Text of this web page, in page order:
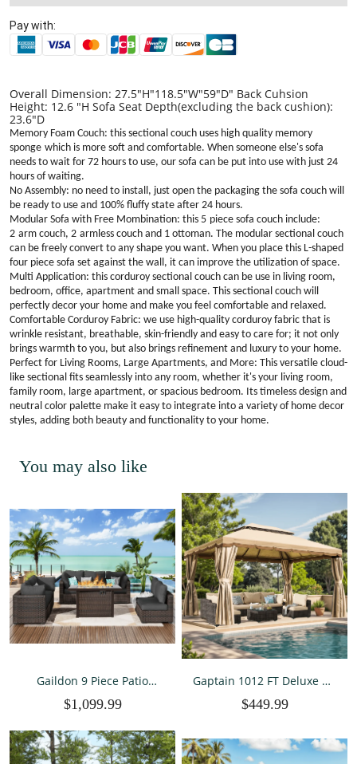
Pay with:
Overall Dimension: 27.5"H"118.5"W"59"D" Back Cuhsion
Height: 12.6 "H Sofa Seat Depth(excluding the back cushion):
23.6"D
Memory Foam Couch: this sectional couch uses high quality memory
sponge which is more soft and comfortable. When someone else's sofa
needs to wait for 72 hours to use, our sofa can be put into use with just 24
hours of waiting.
No Assembly: no need to install, just open the packaging the sofa couch will
be ready to use and 100% fluffy state after 24 hours.
Modular Sofa with Free Mombination: this 5 piece sofa couch include:
2 arm couch, 2 armless couch and 1 ottoman. The modular sectional couch
can be freely convert to any shape you want. When you place this L-shaped
four piece sofa set against the wall, it can improve the utilization of space.
Multi Application: this corduroy sectional couch can be use in living room,
bedroom, office, apartment and small space. This sectional couch will
perfectly decor your home and make you feel comfortable and relaxed.
Comfortable Corduroy Fabric: we use high-quality corduroy fabric that is
wrinkle resistant, breathable, skin-friendly and easy to care for; it not only
brings warmth to you, but also brings refinement and luxury to your home.
Perfect for Living Rooms, Large Apartments, and More: This versatile cloud-
like sectional fits seamlessly into any room, whether it's your living room,
family room, large apartment, or spacious bedroom. Its timeless design and
neutral color palette make it easy to integrate into a variety of home decor
styles, adding both beauty and functionality to your home.
You may also like
Gaildon 9 Piece Patio
Table, All Weather Outdoor
Conversation Sets with
Cushions and Glass Coff
$1,099.99
Gaptain 1012 FT Deluxe No
Outdoor Shelter Tent with
$449.99